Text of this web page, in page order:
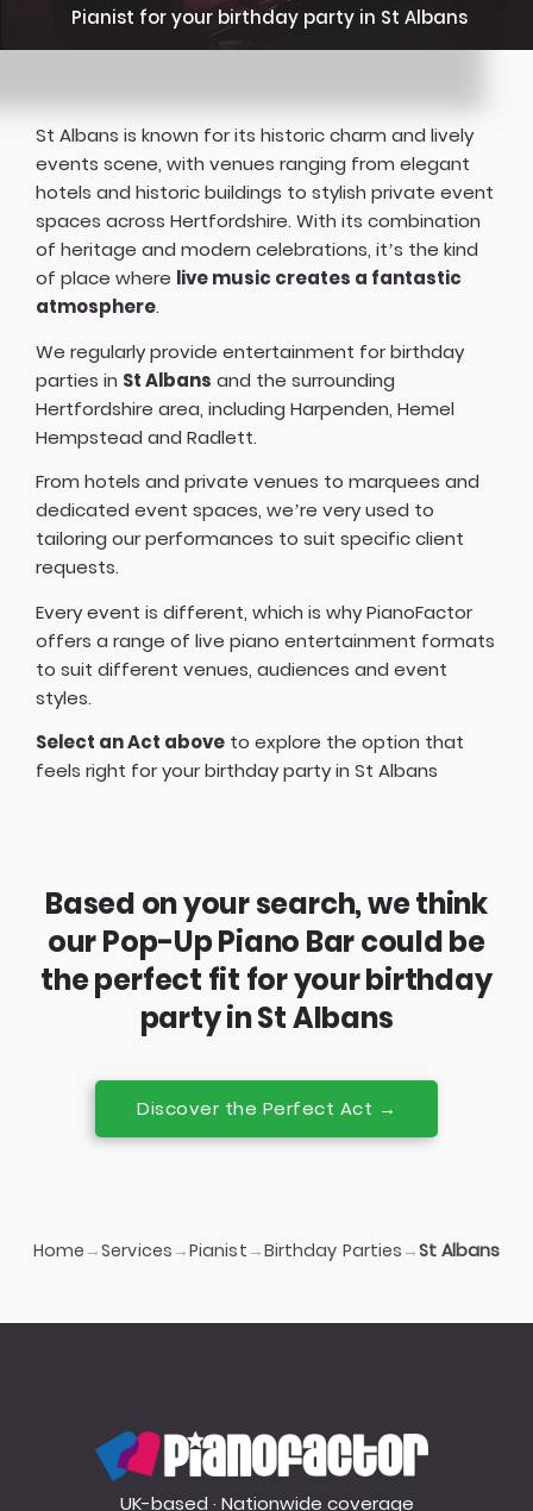
Pianist for your birthday party in St Albans
St Albans is known for its historic charm and lively
events scene, with venues ranging from elegant
hotels and historic buildings to stylish private event
spaces across Hertfordshire. With its combination
of heritage and modern celebrations, it’s the kind
of place where live music creates a fantastic
atmosphere.
We regularly provide entertainment for birthday
parties in St Albans and the surrounding
Hertfordshire area, including Harpenden, Hemel
Hempstead and Radlett.
From hotels and private venues to marquees and
dedicated event spaces, we’re very used to
tailoring our performances to suit specific client
requests.
Every event is different, which is why PianoFactor
offers a range of live piano entertainment formats
to suit different venues, audiences and event
styles.
Select an Act above to explore the option that
feels right for your birthday party in St Albans
Based on your search, we think
our Pop-Up Piano Bar could be
the perfect fit for your birthday
party in St Albans
Discover the Perfect Act →
Home →Services →Pianist →Birthday Parties →St Albans
PianoFactor
UK-based · Nationwide coverage